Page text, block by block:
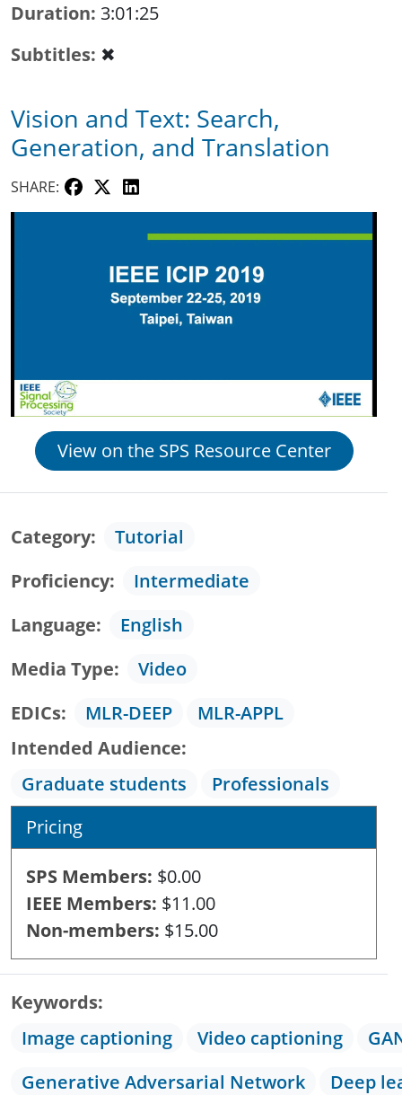
Duration 3:01:25
Subtitles ✖
Vision and Text: Search,
Generation, and Translation
SHARE:
View on the SPS Resource Center
Category
Tutorial
Proficiency
Intermediate
Language
English
Media Type
Video
EDICs
MLR-DEEP
MLR-APPL
Intended Audience
Graduate students
Professionals
Pricing
SPS Members $0.00
IEEE Members $11.00
Non-members $15.00
Keywords
Image captioning
Video captioning
Generative Adversarial Network
Deep